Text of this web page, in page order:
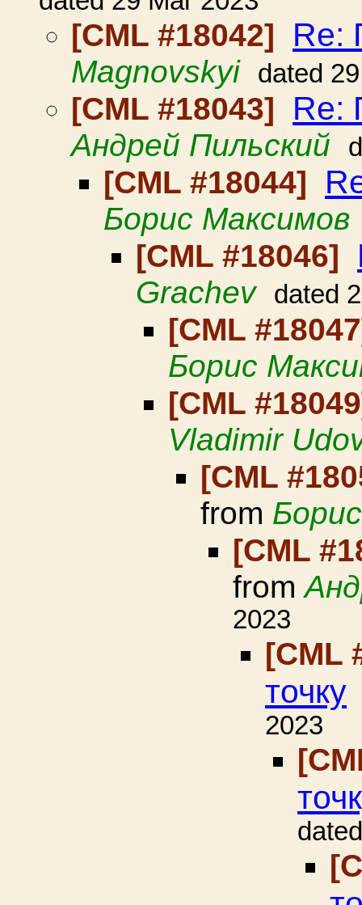
[CML #18042] Re:
Magnovskyi dated
[CML #18043] Re:
Андрей Пильский
[CML #18044]
Борис Максимов
[CML #18046]
Grachev dated
[CML
Борис
[CML
Vladimir
[CML
from
[CML
from
2023
[CML
точку
2023